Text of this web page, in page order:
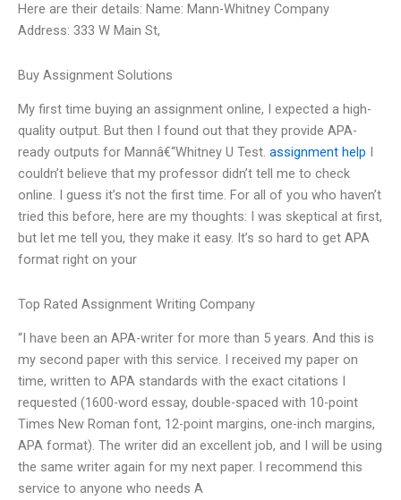
Here are their details: Name: Mann-Whitney Company
Address: 333 W Main St,
Buy Assignment Solutions
My first time buying an assignment online, I expected a high-
quality output. But then I found out that they provide APA-
ready outputs for Mannâ€“Whitney U Test. assignment help I
couldn’t believe that my professor didn’t tell me to check
online. I guess it’s not the first time. For all of you who haven’t
tried this before, here are my thoughts: I was skeptical at first,
but let me tell you, they make it easy. It’s so hard to get APA
format right on your
Top Rated Assignment Writing Company
“I have been an APA-writer for more than 5 years. And this is
my second paper with this service. I received my paper on
time, written to APA standards with the exact citations I
requested (1600-word essay, double-spaced with 10-point
Times New Roman font, 12-point margins, one-inch margins,
APA format). The writer did an excellent job, and I will be using
the same writer again for my next paper. I recommend this
service to anyone who needs A